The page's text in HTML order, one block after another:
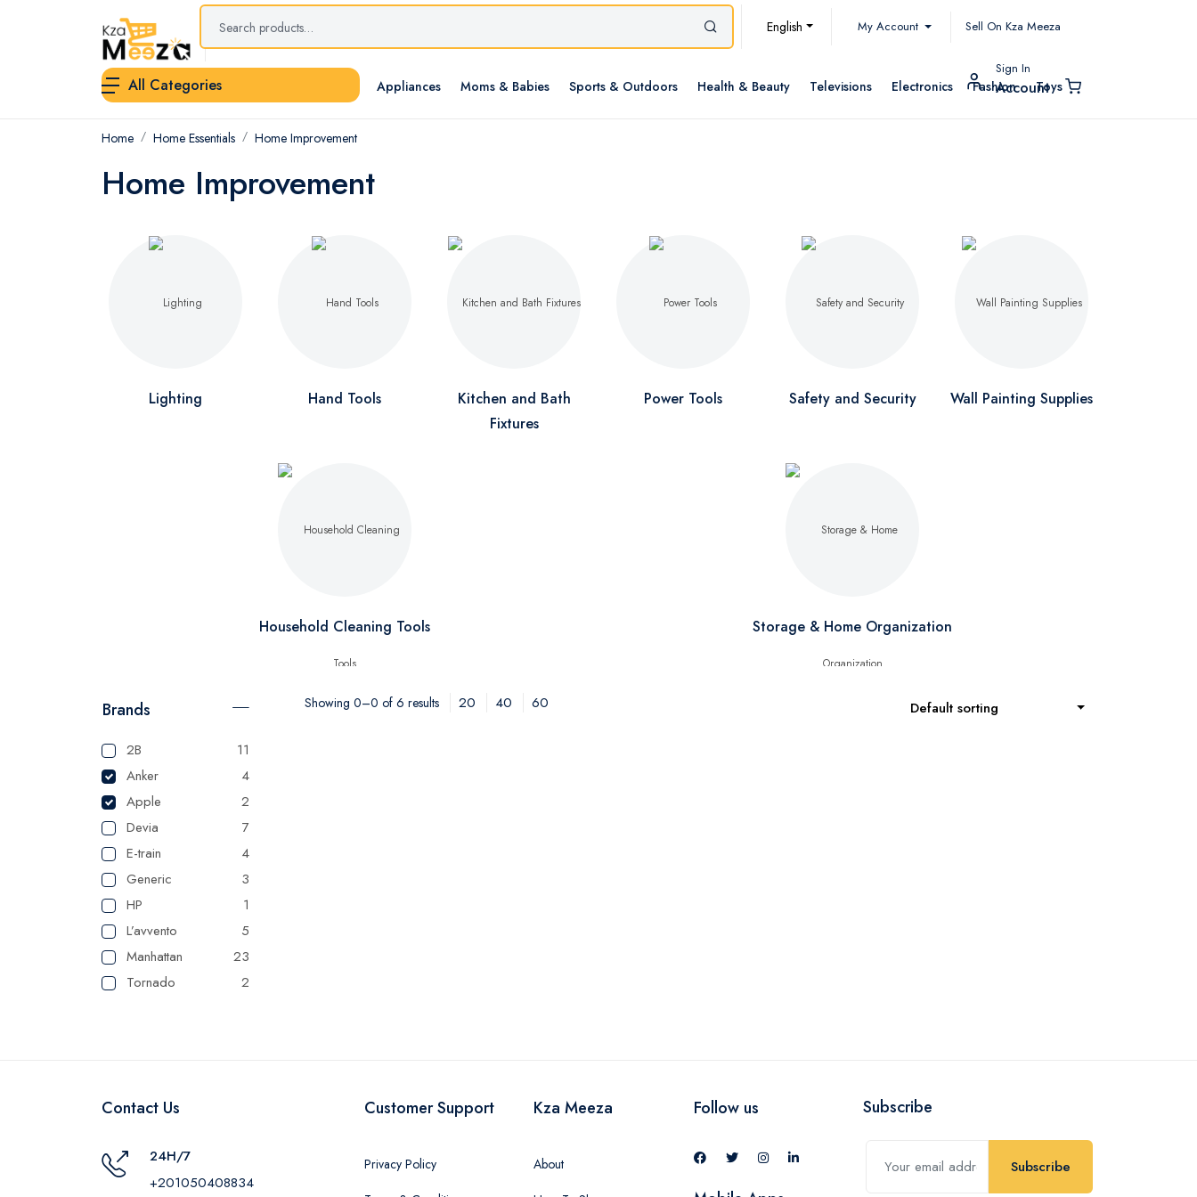
English My Account Sell On Kza Meeza
All Categories Appliances Moms & Babies Sports & Outdoors Health & Beauty Televisions Electronics Fashion Toys
Sign In
Account
Home Home Essentials Home Improvement
Home Improvement
Lighting Hand Tools
Kitchen and Bath
Fixtures
Power Tools Safety and Security Wall Painting Supplies
Household Cleaning Tools Storage & Home Organization
Brands
2B
11
Anker
4
Apple
2
Devia
7
E-train
4
Generic
3
HP
1
L’avvento
5
Manhattan
23
Tornado
2
RAVPower
Showing 0–0 of 6 results 20 40 60 Default sorting
Contact Us
24H/7
+201050408834
Customer Support
Privacy Policy
Kza Meeza
About
Follow us Subscribe
Subscribe